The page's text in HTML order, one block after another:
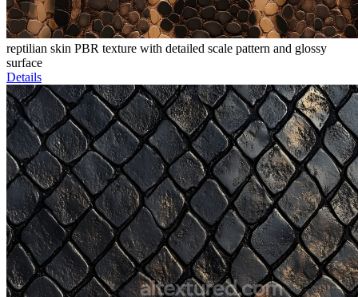
reptilian skin PBR texture with detailed scale pattern and glossy
surface
Details